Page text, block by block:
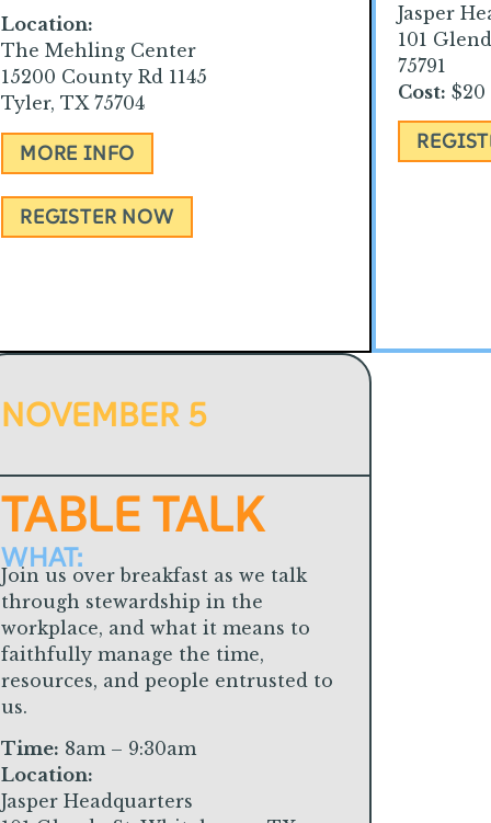
Location:
The Mehling Center
15200 County Rd 1145
Tyler, TX 75704
MORE INFO
REGISTER NOW
Jasper
101
75791
Cost:
NOVEMBER 5
TABLE TALK
WHAT:
Join us over breakfast as we talk
through stewardship in the
workplace, and what it means to
faithfully manage the time,
resources, and people entrusted to
us.
Time: 8am – 9:30am
Location:
Jasper Headquarters